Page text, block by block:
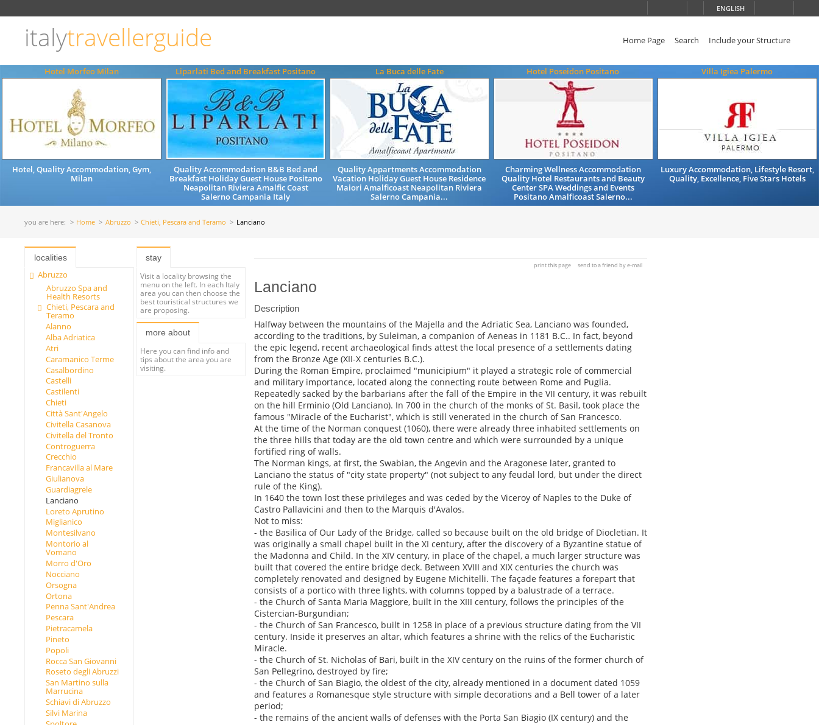
ENGLISH
italytravellerguide Home Page Search Include your Structure
Hotel Morfeo Milan
Hotel, Quality Accommodation, Gym,
Milan
Liparlati Bed and Breakfast Positano
Quality Accommodation B&B Bed and
Breakfast Holiday Guest House Positano
Neapolitan Riviera Amalfic Coast
Salerno Campania Italy
La Buca delle Fate
Quality Appartments Accommodation
Vacation Holiday Guest House Residence
Maiori Amalficoast Neapolitan Riviera
Salerno Campania...
Hotel Poseidon Positano
Charming Wellness Accommodation
Quality Hotel Restaurants and Beauty
Center SPA Weddings and Events
Positano Amalficoast Salerno...
Villa Igiea Palermo
Luxury Accommodation, Lifestyle Resort,
Quality, Excellence, Five Stars Hotels
you are here: Home Abruzzo Chieti, Pescara and Teramo Lanciano
localities
Abruzzo
Abruzzo Spa and
Health Resorts
Chieti, Pescara and
Teramo
Alanno
Alba Adriatica
Atri
Caramanico Terme
Casalbordino
Castelli
Castilenti
Chieti
Città Sant'Angelo
Civitella Casanova
Civitella del Tronto
Controguerra
Crecchio
Francavilla al Mare
Giulianova
Guardiagrele
Lanciano
Loreto Aprutino
Miglianico
Montesilvano
Montorio al
Vomano
Morro d'Oro
Nocciano
Orsogna
Ortona
Penna Sant'Andrea
Pescara
Pietracamela
Pineto
Popoli
Rocca San Giovanni
Roseto degli Abruzzi
San Martino sulla
Marrucina
Schiavi di Abruzzo
Silvi Marina
stay
Visit a locality browsing the
menu on the left. In each Italy
area you can then choose the
best touristical structures we
are proposing.
more about
Here you can find info and
tips about the area you are
visiting.
print this page send to a friend by e-mail
Lanciano
Description
Halfway between the mountains of the Majella and the Adriatic Sea, Lanciano was founded,
according to the traditions, by Suleiman, a companion of Aeneas in 1181 B.C.. In fact, beyond
the epic legend, recent archaeological finds attest the local presence of a settlements dating
from the Bronze Age (XII-X centuries B.C.).
During the Roman Empire, proclaimed "municipium" it played a strategic role of commercial
and military importance, located along the connecting route between Rome and Puglia.
Repeatedly sacked by the barbarians after the fall of the Empire in the VII century, it was rebuilt
on the hill Erminio (Old Lanciano). In 700 in the church of the monks of St. Basil, took place the
famous "Miracle of the Eucharist", which is still venerated in the church of San Francesco.
At the time of the Norman conquest (1060), there were already three inhabited settlements on
the three hills that today are the old town centre and which were surrounded by a unique
fortified ring of walls.
The Norman kings, at first, the Swabian, the Angevin and the Aragonese later, granted to
Lanciano the status of "city state property" (not subject to any feudal lord, but under the direct
rule of the King).
In 1640 the town lost these privileges and was ceded by the Viceroy of Naples to the Duke of
Castro Pallavicini and then to the Marquis d'Avalos.
Not to miss:
- the Basilica of Our Lady of the Bridge, called so because built on the old bridge of Diocletian. It
was originally a small chapel built in the XI century, after the discovery of a Byzantine statue of
the Madonna and Child. In the XIV century, in place of the chapel, a much larger structure was
built that covered the entire bridge deck. Between XVIII and XIX centuries the church was
completely renovated and designed by Eugene Michitelli. The façade features a forepart that
consists of a portico with three lights, with columns topped by a balustrade of a terrace.
- the Church of Santa Maria Maggiore, built in the XIII century, follows the principles of the
Cistercian-Burgundian;
- the Church of San Francesco, built in 1258 in place of a previous structure dating from the VII
century. Inside it preserves an altar, which features a shrine with the relics of the Eucharistic
Miracle.
- the Church of St. Nicholas of Bari, built in the XIV century on the ruins of the former church of
San Pellegrino, destroyed by fire;
- the Church of San Biagio, the oldest of the city, already mentioned in a document dated 1059
and features a Romanesque style structure with simple decorations and a Bell tower of a later
period;
- the remains of the ancient walls of defenses with the Porta San Biagio (IX century) and the